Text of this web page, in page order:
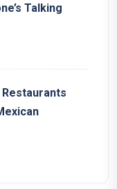
Talking
Restaurants